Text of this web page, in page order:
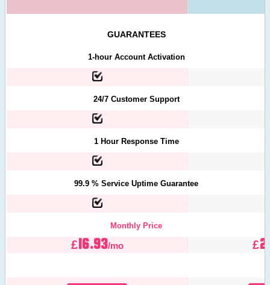
GUARANTEES
1-hour Account Activation
24/7 Customer Support
1 Hour Response Time
99.9 % Service Uptime Guarantee
Monthly Price
£16.93/mo £